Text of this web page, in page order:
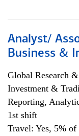
Analyst/
Business &
Global Research
Investment &
Reporting,
1st shift
Travel: Yes, 5%